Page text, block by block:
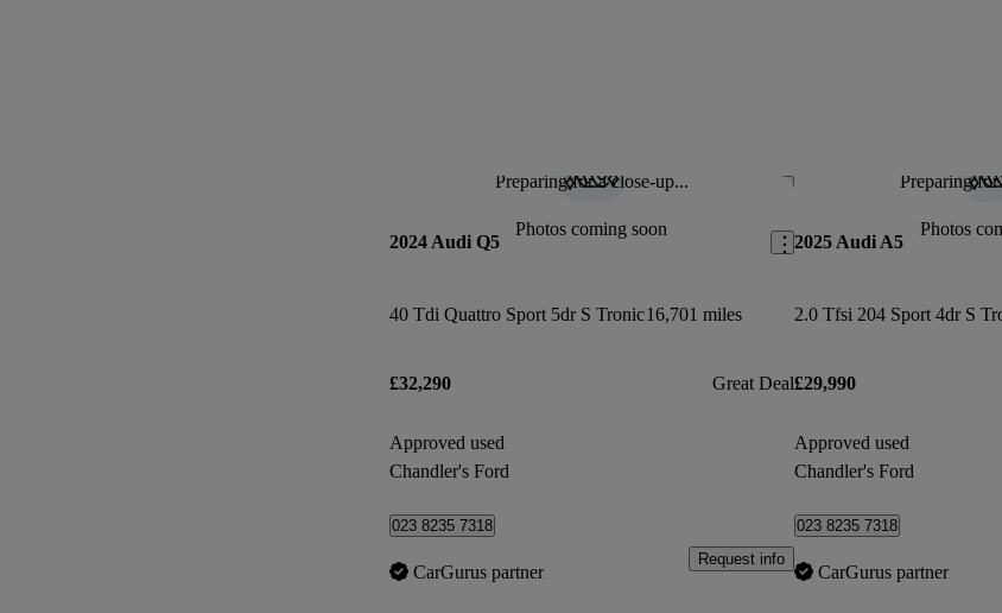
Preparing for a close-up...
Photos coming soon
Save this listing
2024 Audi Q5
40 Tdi Quattro Sport 5dr S Tronic16,701 miles
£32,290 Great Deal
Approved used
Chandler's Ford
023 8235 7318
CarGurus partner
Request info
Preparing
Photos
2025 Audi A5
2.0 Tfsi 204 Sport 4dr S
£29,990
Approved used
Chandler's Ford
023 8235 7318
CarGurus partner